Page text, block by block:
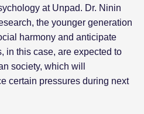
at Unpad. Dr. Ninin
the younger generation
harmony and anticipate
in this case, are expected to
society, which will
certain pressures during next